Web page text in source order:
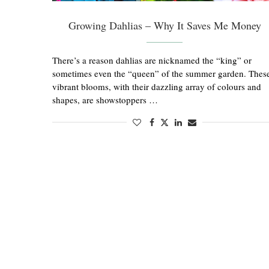
Growing Dahlias – Why It Saves Me Money
There’s a reason dahlias are nicknamed the “king” or
sometimes even the “queen” of the summer garden.
vibrant blooms, with their dazzling array of colours and
shapes, are showstoppers …